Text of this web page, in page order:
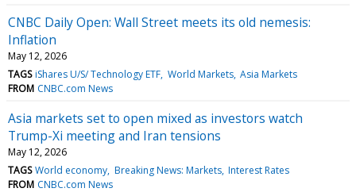
CNBC Daily Open: Wall Street meets its old nemesis:
Inflation
May 12, 2026
TAGS iShares U/S/ Technology ETF World Markets Asia Markets
FROM CNBC.com News
Asia markets set to open mixed as investors watch
Trump-Xi meeting and Iran tensions
May 12, 2026
TAGS World economy Breaking News: Markets Interest Rates
FROM CNBC.com News